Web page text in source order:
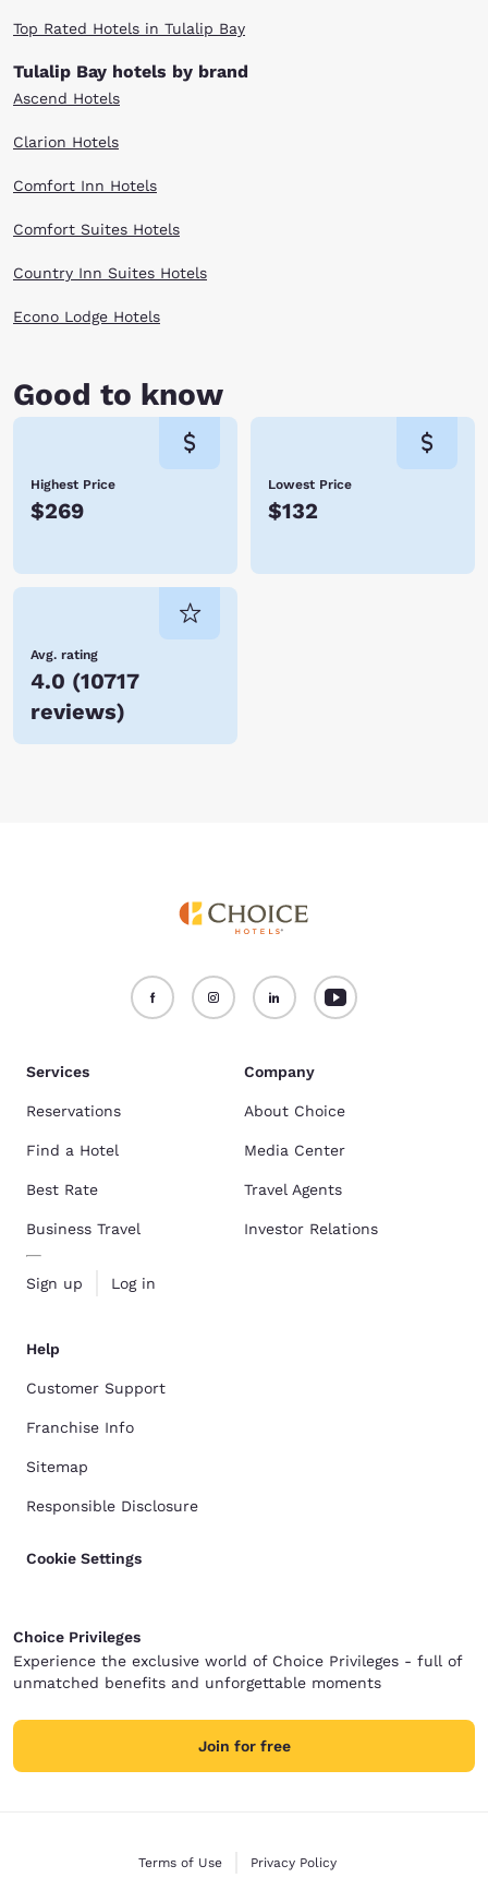
Top Rated Hotels in Tulalip Bay
Tulalip Bay hotels by brand
Ascend Hotels
Clarion Hotels
Comfort Inn Hotels
Comfort Suites Hotels
Country Inn Suites Hotels
Econo Lodge Hotels
Good to know
Highest Price
$269
Lowest Price
$132
Avg. rating
4.0 (10717
reviews)
Services
Reservations
Find a Hotel
Best Rate
Business Travel
Sign up Log in
Company
About Choice
Media Center
Travel Agents
Investor Relations
Help
Customer Support
Franchise Info
Sitemap
Responsible Disclosure
Cookie Settings
Choice Privileges
Experience the exclusive world of Choice Privileges - full of
unmatched benefits and unforgettable moments
Join for free
Terms of Use Privacy Policy